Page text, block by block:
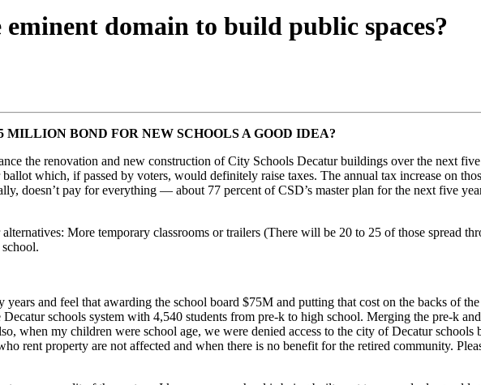
domain to build public spaces?
BOND FOR NEW SCHOOLS A GOOD IDEA?
the renovation and new construction of City Schools Decatur buildings over the next
which, if passed by voters, would definitely raise taxes. The annual tax increase on
doesn’t pay for everything — about 77 percent of CSD’s master plan for the next five
More temporary classrooms or trailers (There will be 20 to 25 of those spread
and feel that awarding the school board $75M and putting that cost on the backs of
schools system with 4,540 students from pre-k to high school. Merging the pre-k
when my children were school age, we were denied access to the city of Decatur
rent property are not affected and when there is no benefit for the retired community.